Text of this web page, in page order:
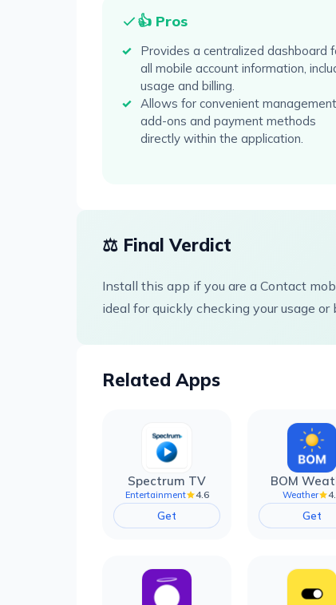
👍 Pros
Provides a centralized dashboard
all mobile account information,
usage and billing.
Allows for convenient
add-ons and payment methods
directly within the application.
⚖️ Final Verdict
Install this app if you are a Contact
ideal for quickly checking your usage or
Related Apps
Spectrum TV
Entertainment 4.6
Get
BOM
Weather
Get